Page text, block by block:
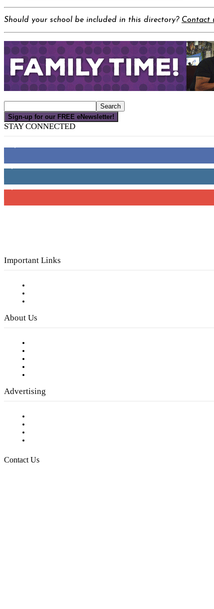
Should your school be included in this directory? Contact
Sign-up for our FREE eNewsletter!
STAY CONNECTED
Important Links
About Us
Advertising
Contact Us